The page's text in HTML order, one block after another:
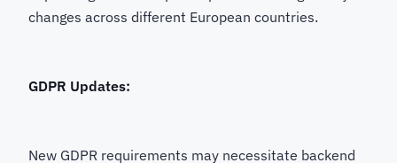
changes across different European countries.
GDPR Updates:
New GDPR requirements may necessitate backend